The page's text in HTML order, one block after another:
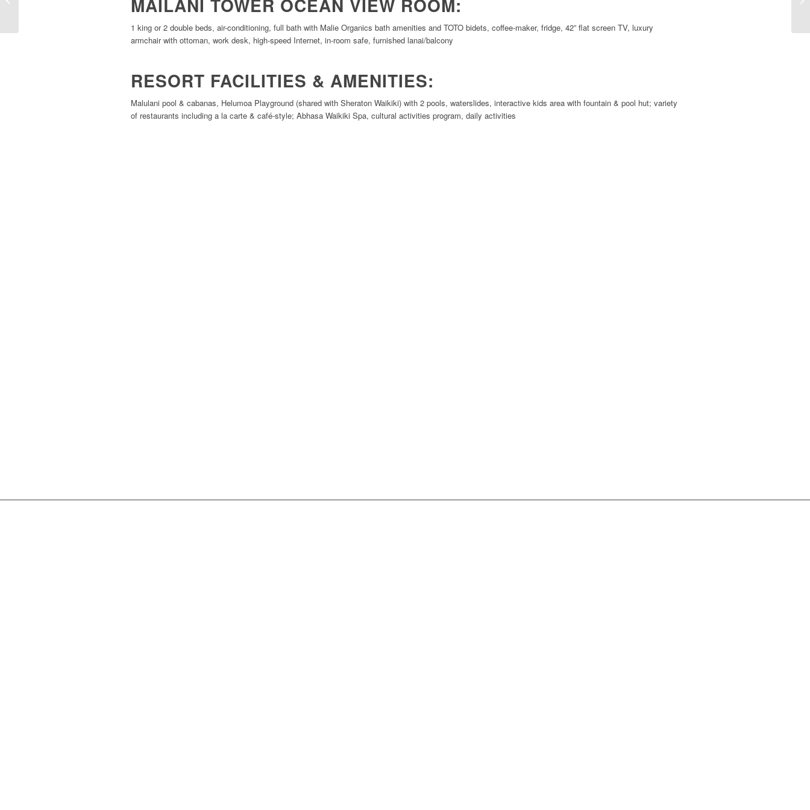
MAILANI TOWER OCEAN VIEW ROOM:
1 king or 2 double beds, air-conditioning, full bath with Malie Organics bath amenities and TOTO bidets, coffee-maker, fridge, 42” flat screen TV, luxury
armchair with ottoman, work desk, high-speed Internet, in-room safe, furnished lanai/balcony
RESORT FACILITIES & AMENITIES:
Malulani pool & cabanas, Helumoa Playground (shared with Sheraton Waikiki) with 2 pools, waterslides, interactive kids area with fountain & pool hut; variety
of restaurants including a la carte & café-style; Abhasa Waikiki Spa, cultural activities program, daily activities